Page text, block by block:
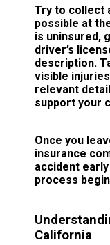
Try to collect
possible at
is uninsured,
driver’s
description.
visible
relevant
support your
Once you
insurance
accident
process
California